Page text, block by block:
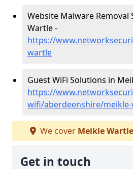
Website Malware Removal
Wartle -
https://
wartle
Guest WiFi Solutions in
https://
wifi/aberdeenshire/
We cover Meikle Wartle
Get in touch